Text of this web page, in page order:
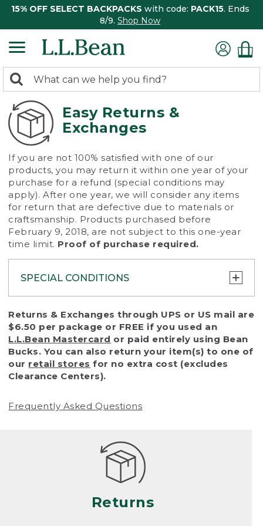
15% OFF SELECT BACKPACKS with code: PACK15. Ends
8/9. Shop Now
search
returned.
Search:
Easy Returns &
Exchanges
If you are not 100% satisfied with one of our
products, you may return it within one year of your
purchase for a refund (special conditions may
apply). After one year, we will consider any items
for return that are defective due to materials or
craftsmanship. Products purchased before
February 9, 2018, are not subject to this one-year
time limit. Proof of purchase required.
SPECIAL CONDITIONS
To protect all our customers and make sure
that we handle every return or exchange
with reasonable fairness, we cannot accept
a return or exchange (even within one year
of purchase) in certain situations, including:
• Products damaged by misuse, abuse,
(including pet damage)
Products differ, but generally, wear and tear
is considered excessive if the product is
nearing the end of its practical use, or just
looks heavily worn
• Products lost or damaged due to fire,
Returns & Exchanges through UPS or US mail are
$6.50 per package or FREE if you used an
L.L.Bean Mastercard or paid entirely using Bean
Bucks. You can also return your item(s) to one of
our retail stores for no extra cost (excludes
Clearance Centers).
Frequently Asked Questions
Returns